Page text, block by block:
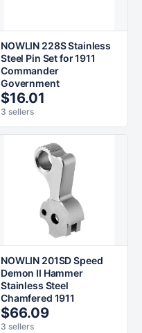
NOWLIN 228S Stainless
Steel Pin Set for 1911
Commander
Government
$16.01
3 sellers
NOWLIN 201SD Speed
Demon II Hammer
Stainless Steel
Chamfered 1911
$66.09
3 sellers